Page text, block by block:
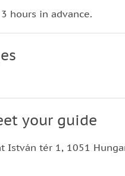
hours in advance.
your guide
István tér 1, 1051